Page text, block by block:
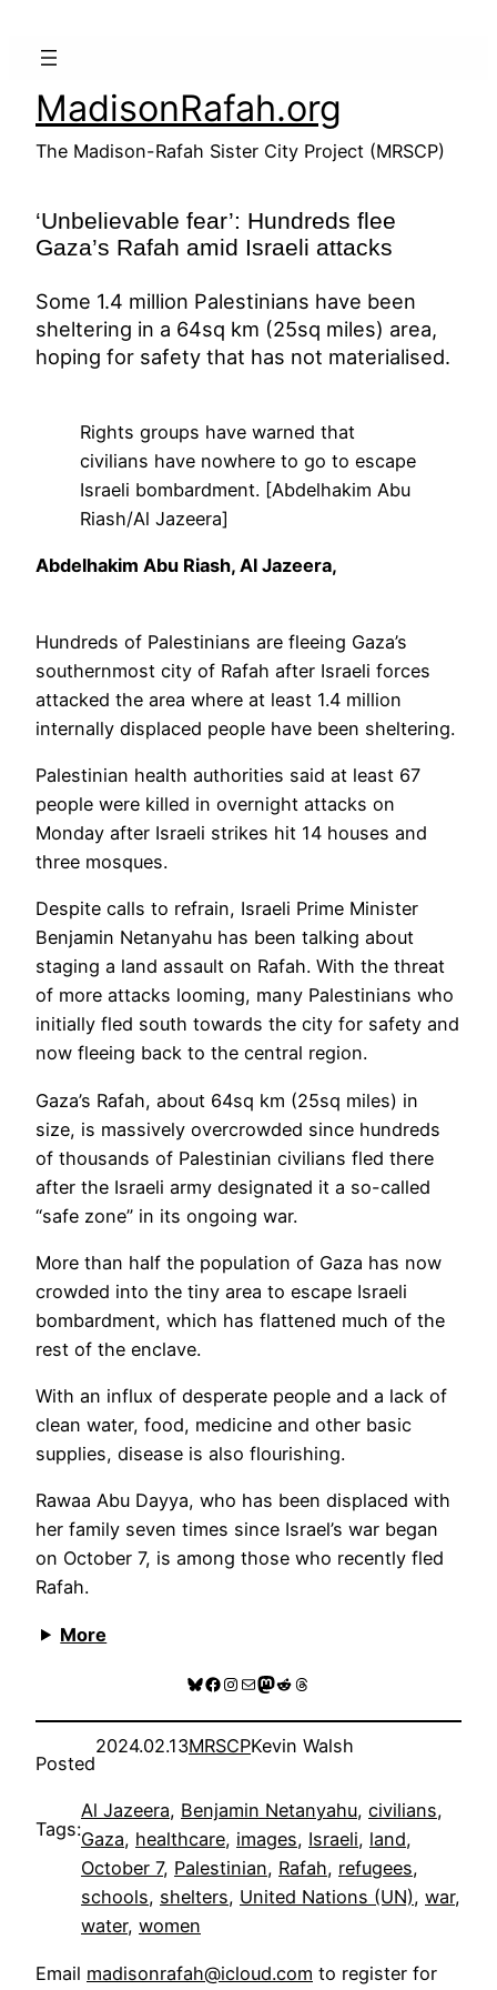
MadisonRafah.org
The Madison-Rafah Sister City Project (MRSCP)
‘Unbelievable fear’: Hundreds flee
Gaza’s Rafah amid Israeli attacks
Some 1.4 million Palestinians have been
sheltering in a 64sq km (25sq miles) area,
hoping for safety that has not materialised.
Rights groups have warned that
civilians have nowhere to go to escape
Israeli bombardment. [Abdelhakim Abu
Riash/Al Jazeera]
Abdelhakim Abu Riash, Al Jazeera,
Hundreds of Palestinians are fleeing Gaza’s
southernmost city of Rafah after Israeli forces
attacked the area where at least 1.4 million
internally displaced people have been sheltering.
Palestinian health authorities said at least 67
people were killed in overnight attacks on
Monday after Israeli strikes hit 14 houses and
three mosques.
Despite calls to refrain, Israeli Prime Minister
Benjamin Netanyahu has been talking about
staging a land assault on Rafah. With the threat
of more attacks looming, many Palestinians who
initially fled south towards the city for safety and
now fleeing back to the central region.
Gaza’s Rafah, about 64sq km (25sq miles) in
size, is massively overcrowded since hundreds
of thousands of Palestinian civilians fled there
after the Israeli army designated it a so-called
“safe zone” in its ongoing war.
More than half the population of Gaza has now
crowded into the tiny area to escape Israeli
bombardment, which has flattened much of the
rest of the enclave.
With an influx of desperate people and a lack of
clean water, food, medicine and other basic
supplies, disease is also flourishing.
Rawaa Abu Dayya, who has been displaced with
her family seven times since Israel’s war began
on October 7, is among those who recently fled
Rafah.
More
Bluesky
Facebook
Instagram
MailMastodon
RedditThreads
Posted
2024.02.13MRSCPKevin Walsh
Tags:
Al Jazeera, Benjamin Netanyahu, civilians
Gaza, healthcare, images, Israeli, land
October 7, Palestinian, Rafah, refugees
schools, shelters, United Nations (UN), war
water, women
Email madisonrafah@icloud.com to register for